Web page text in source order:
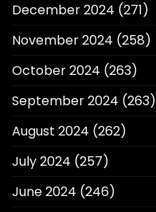
December 2024 (271)
November 2024 (258)
October 2024 (263)
September 2024 (263)
August 2024 (262)
July 2024 (257)
June 2024 (246)